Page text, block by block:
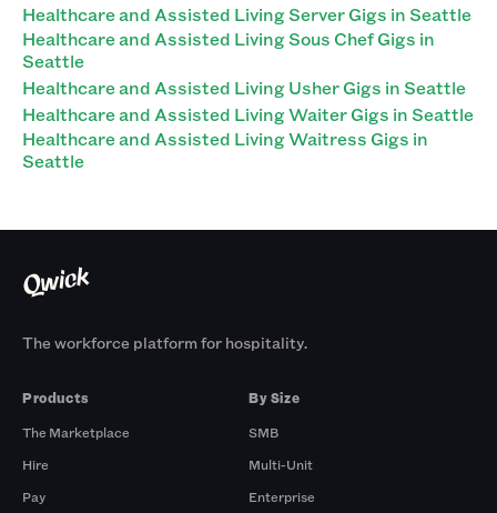
Healthcare and Assisted Living Server Gigs in Seattle
Healthcare and Assisted Living Sous Chef Gigs in
Seattle
Healthcare and Assisted Living Usher Gigs in Seattle
Healthcare and Assisted Living Waiter Gigs in Seattle
Healthcare and Assisted Living Waitress Gigs in
Seattle
The workforce platform for hospitality.
Products
The Marketplace
Hire
Pay
By Size
SMB
Multi-Unit
Enterprise